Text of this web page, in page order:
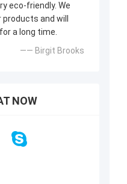
eco-friendly. We
and will
a long time.
—— Birgit Brooks
NOW